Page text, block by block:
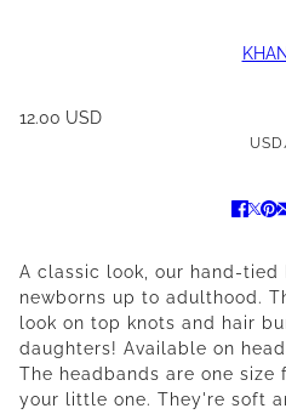
12.00 USD
USD
A classic look, our hand-
newborns up to adulthood.
look on top knots and hair
daughters! Available on
The headbands are one
your little one. They're soft